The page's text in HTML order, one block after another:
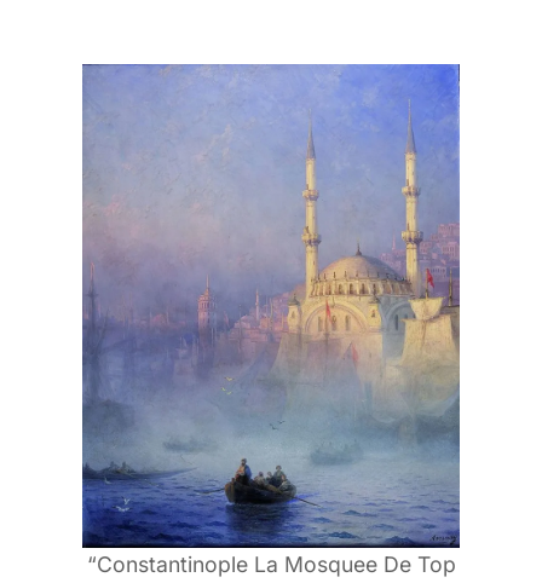
“Constantinople La Mosquee De Top